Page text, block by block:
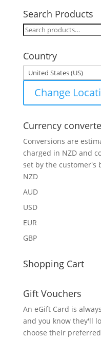
Search Products
Search
Country
Change
Currency
Conversions are
charged in NZD and
set by the customer's
NZD
AUD
USD
EUR
GBP
Shopping Cart
Gift Vouchers
An eGift Card is
and you know they'll
choose their